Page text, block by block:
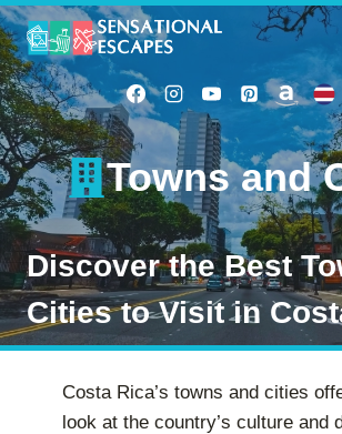
Skip
to
content
Towns and
Discover the Best
Cities to Visit in
Costa Rica’s towns and cities
look at the country’s culture and